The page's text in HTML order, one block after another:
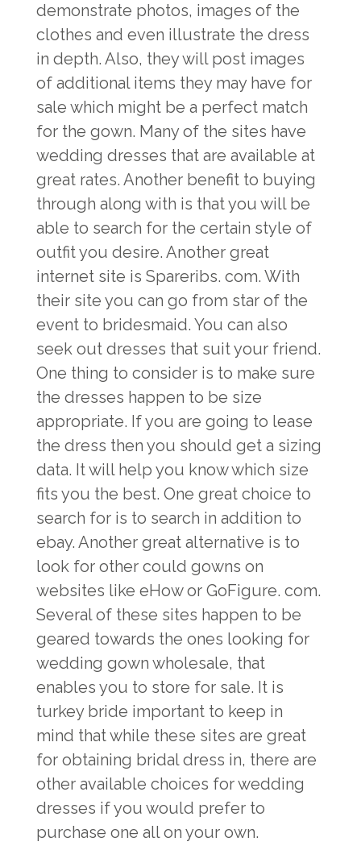
demonstrate photos, images of the
clothes and even illustrate the dress
in depth. Also, they will post images
of additional items they may have for
sale which might be a perfect match
for the gown. Many of the sites have
wedding dresses that are available at
great rates. Another benefit to buying
through along with is that you will be
able to search for the certain style of
outfit you desire. Another great
internet site is Spareribs. com. With
their site you can go from star of the
event to bridesmaid. You can also
seek out dresses that suit your friend.
One thing to consider is to make sure
the dresses happen to be size
appropriate. If you are going to lease
the dress then you should get a sizing
data. It will help you know which size
fits you the best. One great choice to
search for is to search in addition to
ebay. Another great alternative is to
look for other could gowns on
websites like eHow or GoFigure. com.
Several of these sites happen to be
geared towards the ones looking for
wedding gown wholesale, that
enables you to store for sale. It is
turkey bride important to keep in
mind that while these sites are great
for obtaining bridal dress in, there are
other available choices for wedding
dresses if you would prefer to
purchase one all on your own.